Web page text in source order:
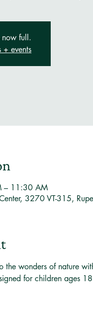
now full.
+ events
– 11:30 AM
3270 VT-315,
the wonders of nature
for children ages